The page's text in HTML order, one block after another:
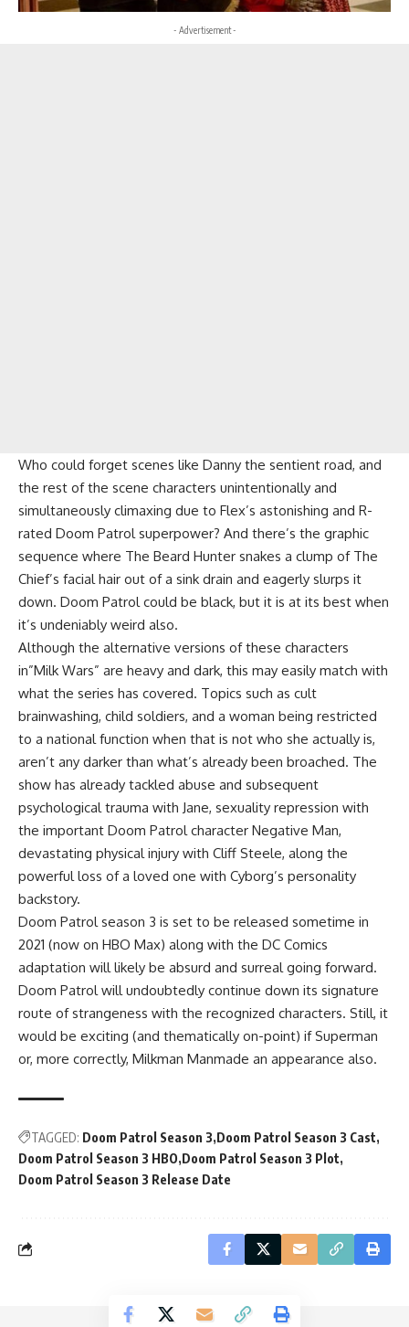
- Advertisement -
Who could forget scenes like Danny the sentient road, and
the rest of the scene characters unintentionally and
simultaneously climaxing due to Flex’s astonishing and R-
rated Doom Patrol superpower? And there’s the graphic
sequence where The Beard Hunter snakes a clump of The
Chief’s facial hair out of a sink drain and eagerly slurps it
down. Doom Patrol could be black, but it is at its best when
it’s undeniably weird also.
Although the alternative versions of these characters
in”Milk Wars” are heavy and dark, this may easily match with
what the series has covered. Topics such as cult
brainwashing, child soldiers, and a woman being restricted
to a national function when that is not who she actually is,
aren’t any darker than what’s already been broached. The
show has already tackled abuse and subsequent
psychological trauma with Jane, sexuality repression with
the important Doom Patrol character Negative Man,
devastating physical injury with Cliff Steele, along the
powerful loss of a loved one with Cyborg’s personality
backstory.
Doom Patrol season 3 is set to be released sometime in
2021 (now on HBO Max) along with the DC Comics
adaptation will likely be absurd and surreal going forward.
Doom Patrol will undoubtedly continue down its signature
route of strangeness with the recognized characters. Still, it
would be exciting (and thematically on-point) if Superman
or, more correctly, Milkman Manmade an appearance also.
TAGGED: Doom Patrol Season 3 Doom Patrol Season 3 Cast
Doom Patrol Season 3 HBO Doom Patrol Season 3 Plot
Doom Patrol Season 3 Release Date